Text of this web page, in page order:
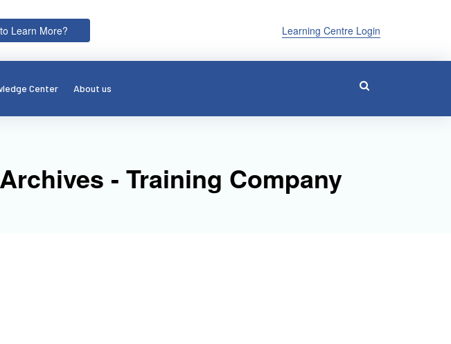
Learn More? Learning Centre Login
Center About us
- Training Company